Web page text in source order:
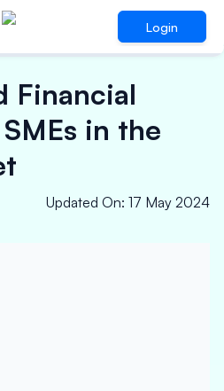
Login
Financial
in the
Updated On: 17 May 2024